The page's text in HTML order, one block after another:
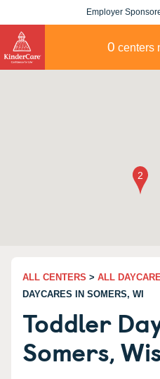
Employer
0 centers
ALL CENTERS > ALL
DAYCARES IN SOMERS, WI
Toddler
Somers,